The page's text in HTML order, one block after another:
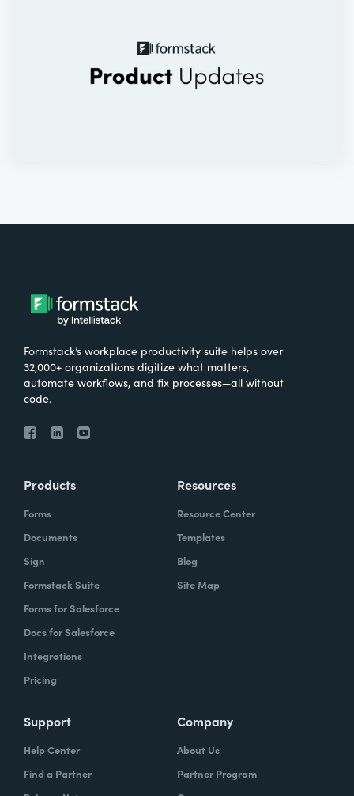
Formstack’s workplace productivity suite helps over
32,000+ organizations digitize what matters,
automate workflows, and fix processes—all without
code.
Products
Forms
Documents
Sign
Formstack Suite
Forms for Salesforce
Docs for Salesforce
Integrations
Pricing
Resources
Resource Center
Templates
Blog
Site Map
Support
Help Center
Find a Partner
Company
About Us
Partner Program